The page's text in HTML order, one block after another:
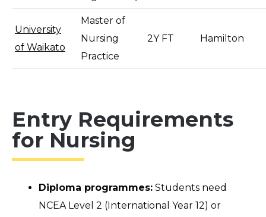
University
of Waikato
Master of
Nursing
Practice
2Y FT Hamilton
Entry Requirements
for Nursing
Diploma programmes: Students need
NCEA Level 2 (International Year 12) or